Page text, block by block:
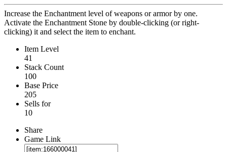
Increase the Enchantment level of weapons or armor by one.
Activate the Enchantment Stone by double-clicking (or right-
clicking) it and select the item to enchant.
Item Level
41
Stack Count
100
Base Price
205
Sells for
10
Share
Game Link